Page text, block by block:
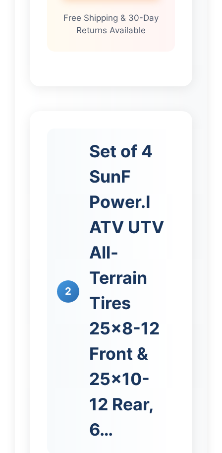
Free Shipping & 30-Day
Returns Available
2
Set of 4
SunF
Power.I
ATV UTV
All-
Terrain
Tires
25×8-12
Front &
25×10-
12 Rear,
6…